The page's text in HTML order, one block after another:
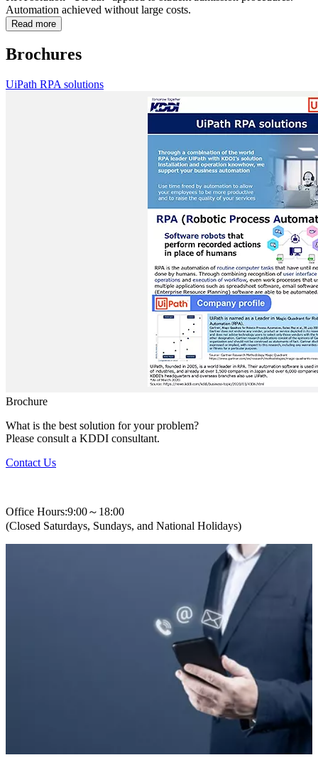
Automation achieved without large costs.
Read more
Brochures
UiPath RPA solutions
Brochure
What is the best solution for your problem?
Please consult a KDDI consultant.
Contact Us
Office Hours:9:00～18:00
(Closed Saturdays, Sundays, and National Holidays)